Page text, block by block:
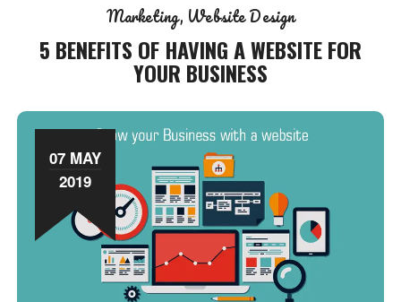
Marketing Website Design
5 BENEFITS OF HAVING A WEBSITE FOR
YOUR BUSINESS
07 MAY
2019